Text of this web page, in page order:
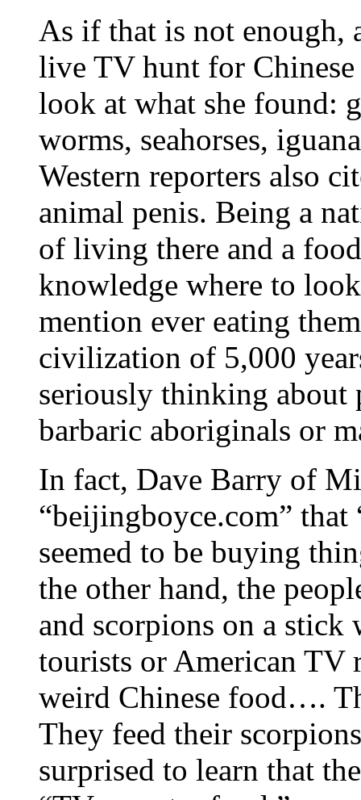
As if that is not enough,
live TV hunt for
look at what she found:
worms, seahorses,
Western reporters also
animal penis. Being a
of living there and a
knowledge where to
mention ever eating
civilization of 5,000
seriously thinking about
barbaric aboriginals or
In fact, Dave Barry of
“beijingboyce.com” that
seemed to be buying
the other hand, the
and scorpions on a stick
tourists or American TV
weird Chinese food….
They feed their
surprised to learn that